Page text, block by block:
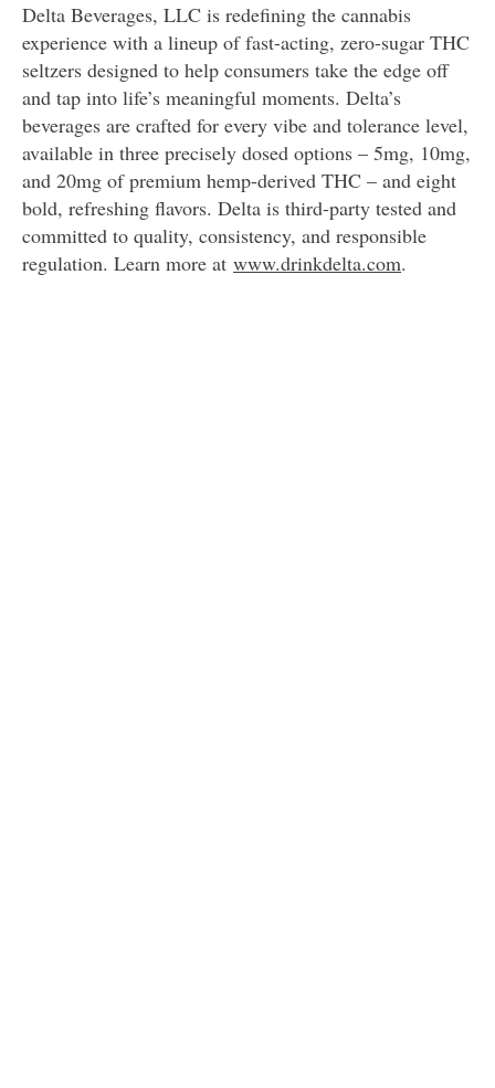
Delta Beverages, LLC is redefining the cannabis
experience with a lineup of fast-acting, zero-sugar THC
seltzers designed to help consumers take the edge off
and tap into life’s meaningful moments. Delta’s
beverages are crafted for every vibe and tolerance level,
available in three precisely dosed options – 5mg, 10mg,
and 20mg of premium hemp-derived THC – and eight
bold, refreshing flavors. Delta is third-party tested and
committed to quality, consistency, and responsible
regulation. Learn more at www.drinkdelta.com.